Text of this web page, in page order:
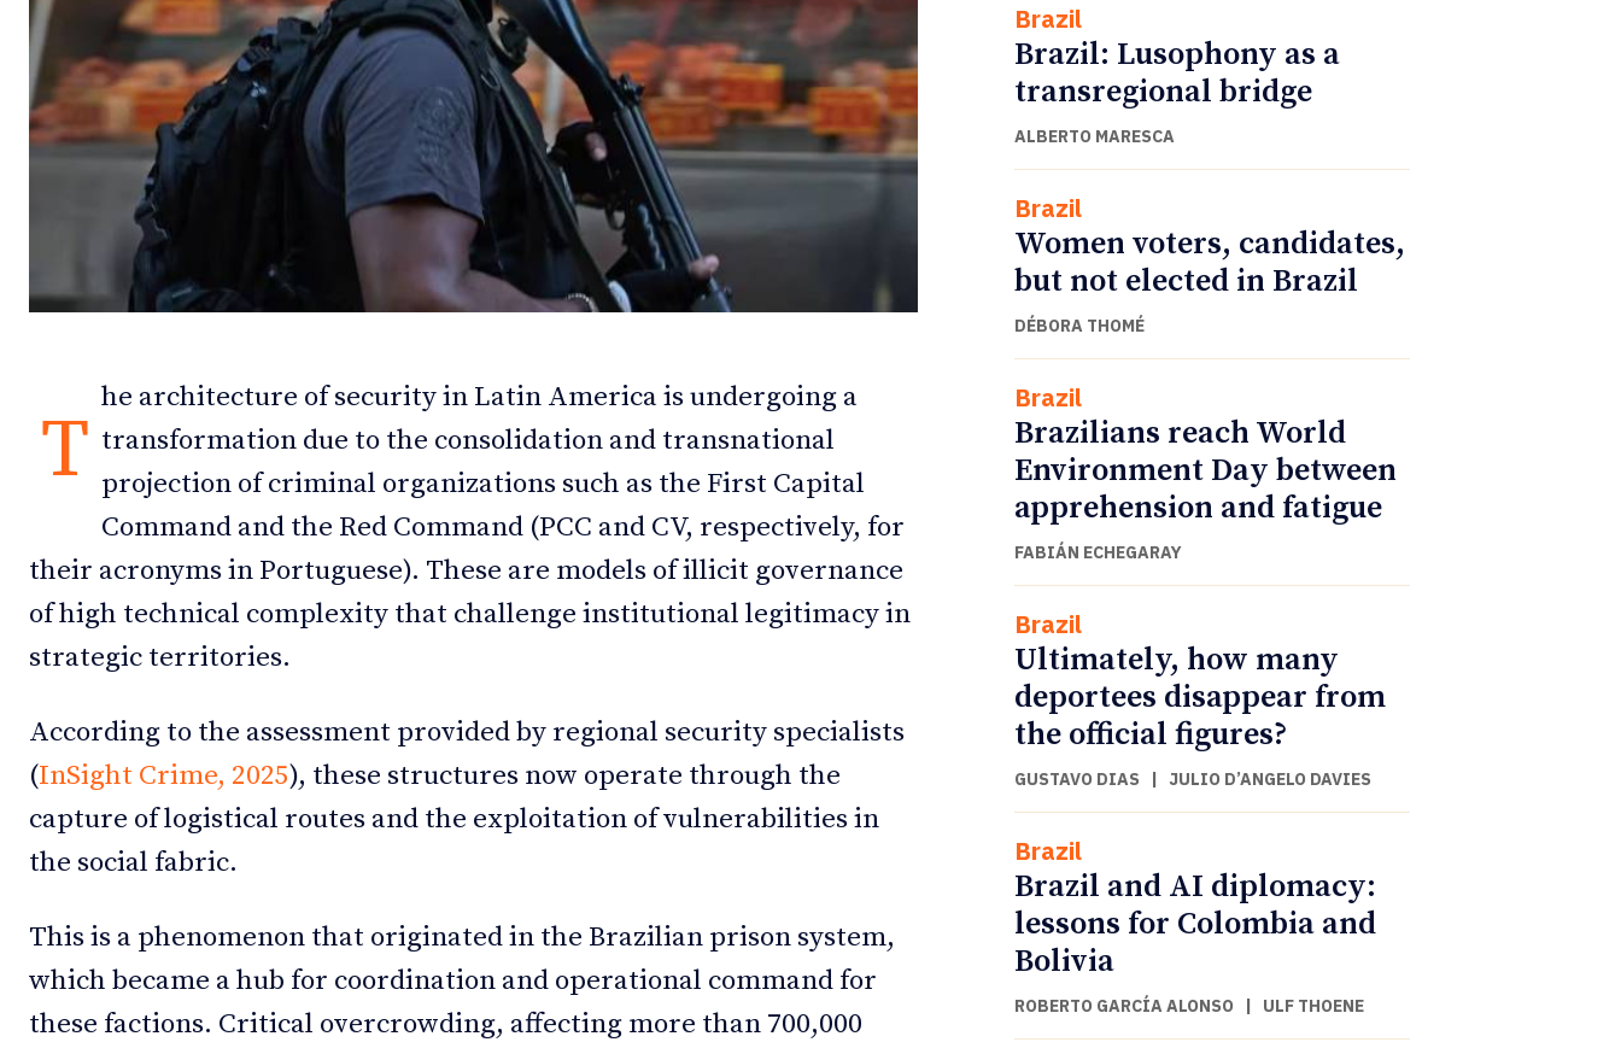
Ideas
Debates
Podcast
Videos
NEWSLETTER
Ideas
Debates
Podcast
Videos
NEWSLETTER
T
he architecture of security in Latin America is undergoing a
transformation due to the consolidation and transnational
projection of criminal organizations such as the First Capital
Command and the Red Command (PCC and CV, respectively, for
their acronyms in Portuguese). These are models of illicit governance
of high technical complexity that challenge institutional legitimacy in
strategic territories.
According to the assessment provided by regional security specialists
(InSight Crime, 2025), these structures now operate through the
capture of logistical routes and the exploitation of vulnerabilities in
the social fabric.
This is a phenomenon that originated in the Brazilian prison system,
which became a hub for coordination and operational command for
these factions. Critical overcrowding, affecting more than 700,000
Brazil
Brazil: Lusophony as a
transregional bridge
ALBERTO MARESCA
Brazil
Women voters, candidates,
but not elected in Brazil
DÉBORA THOMÉ
Brazil
Brazilians reach World
Environment Day between
apprehension and fatigue
FABIÁN ECHEGARAY
Brazil
Ultimately, how many
deportees disappear from
the official figures?
GUSTAVO DIAS | JULIO D’ANGELO DAVIES
Brazil
Brazil and AI diplomacy:
lessons for Colombia and
Bolivia
ROBERTO GARCÍA ALONSO | ULF THOENE